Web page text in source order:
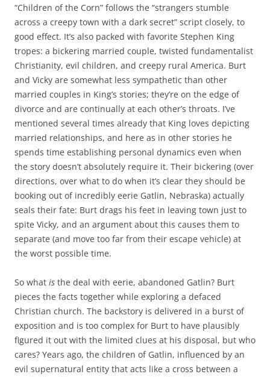
“Children of the Corn” follows the “strangers stumble
across a creepy town with a dark secret” script closely, to
good effect. It’s also packed with favorite Stephen King
tropes: a bickering married couple, twisted fundamentalist
Christianity, evil children, and creepy rural America. Burt
and Vicky are somewhat less sympathetic than other
married couples in King’s stories; they’re on the edge of
divorce and are continually at each other’s throats. I’ve
mentioned several times already that King loves depicting
married relationships, and here as in other stories he
spends time establishing personal dynamics even when
the story doesn’t absolutely require it. Their bickering (over
directions, over what to do when it’s clear they should be
booking out of incredibly eerie Gatlin, Nebraska) actually
seals their fate: Burt drags his feet in leaving town just to
spite Vicky, and an argument about this causes them to
separate (and move too far from their escape vehicle) at
the worst possible time.
So what is the deal with eerie, abandoned Gatlin? Burt
pieces the facts together while exploring a defaced
Christian church. The backstory is delivered in a burst of
exposition and is too complex for Burt to have plausibly
figured it out with the limited clues at his disposal, but who
cares? Years ago, the children of Gatlin, influenced by an
evil supernatural entity that acts like a cross between a